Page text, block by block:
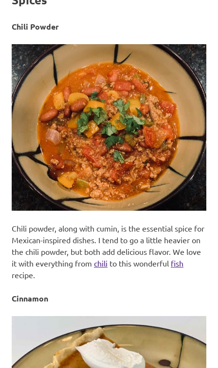
Chili Powder
Chili powder, along with cumin, is the essential spice for
Mexican-inspired dishes. I tend to go a little heavier on
the chili powder, but both add delicious flavor. We love
it with everything from chili to this wonderful fish
recipe.
Cinnamon